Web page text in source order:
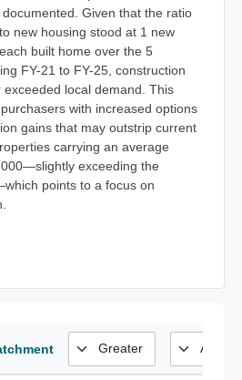
Given that the ratio
new housing stood at 1 new
built home over the 5
FY-21 to FY-25, construction
exceeded local demand. This
with increased options
gains that may outstrip current
carrying an average
exceeding the
points to a focus on